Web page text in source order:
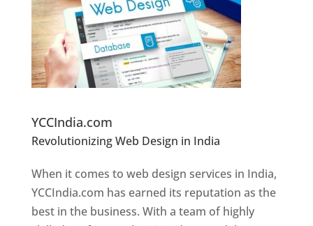
YCCIndia.com
Revolutionizing Web Design in India
Designer In Pune
When it comes to web design services in India,
YCCIndia.com has earned its reputation as the
best in the business. With a team of highly